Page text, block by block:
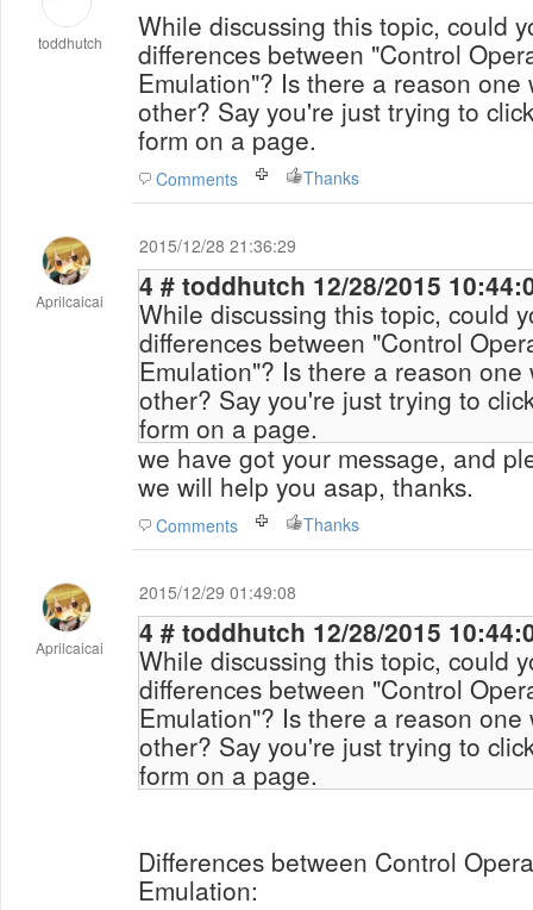
toddhutch
While discussing this topic, could
differences between "Control
Emulation"? Is there a reason one would use on over the
other? Say you're just trying to click a button to submit a
form on a page.
Comments Thanks
Aprilcaicai
2015/12/28 21:36:29
4 # toddhutch 12/28/2015
While discussing this topic, could
differences between "Control
Emulation"? Is there a reason one would use on over the
other? Say you're just trying to click a button to submit a
form on a page.
we have got your message, and
we will help you asap, thanks.
Comments Thanks
Aprilcaicai
2015/12/29 01:49:08
4 # toddhutch 12/28/2015
While discussing this topic, could
differences between "Control
Emulation"? Is there a reason one would use on over the
other? Say you're just trying to click a button to submit a
form on a page.
Differences between Control
Emulation: